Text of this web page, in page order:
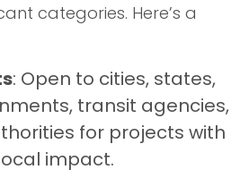
categories. Here’s a
: Open to cities, states,
transit agencies,
for projects with
impact.